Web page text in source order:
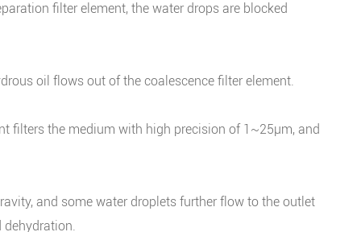
filter element, the water drops are blocked
oil flows out of the coalescence filter element.
filters the medium with high precision of 1~25μm, and
and some water droplets further flow to the outlet
dehydration.